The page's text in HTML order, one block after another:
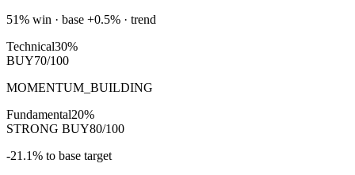
51% win · base +0.5% · trend
Technical30%
BUY70/100
MOMENTUM_BUILDING
Fundamental20%
STRONG BUY80/100
-21.1% to base target